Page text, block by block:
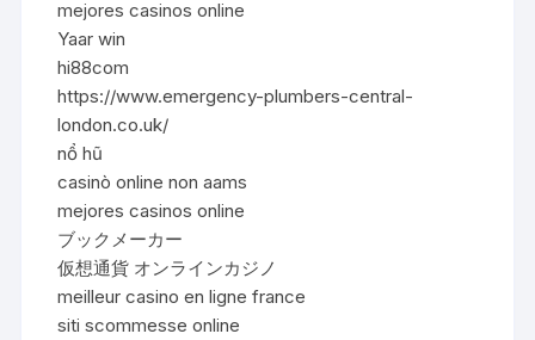
mejores casinos online
Yaar win
hi88com
https://www.emergency-plumbers-central-
london.co.uk/
nổ hũ
casinò online non aams
mejores casinos online
ブックメーカー
仮想通貨 オンラインカジノ
meilleur casino en ligne france
siti scommesse online